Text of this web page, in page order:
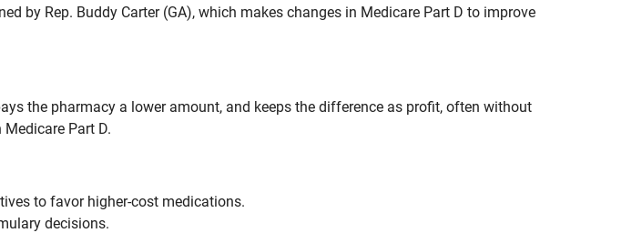
by Rep. Buddy Carter (GA), which makes changes in Medicare Part D to improve
the pharmacy a lower amount, and keeps the difference as profit, often without
Part D.
to favor higher-cost medications.
decisions.